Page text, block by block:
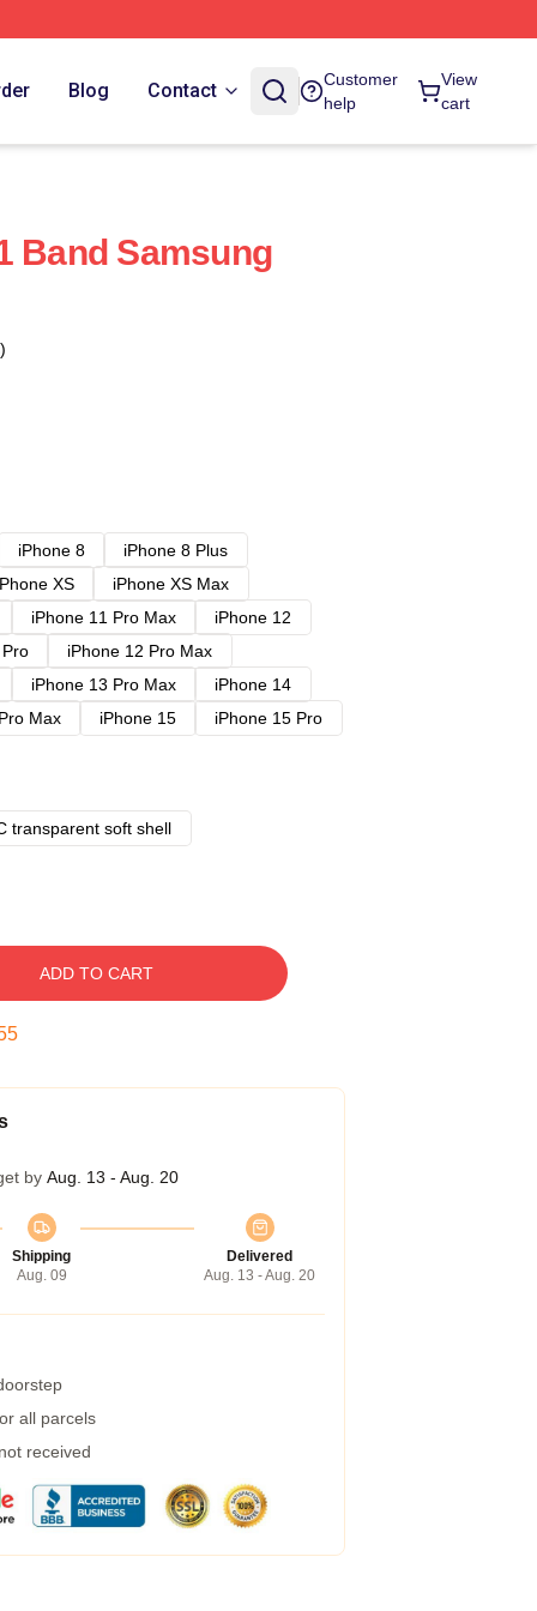
Blog Contact
Customer
help
View
cart
Band Samsung
iPhone 8
iPhone 8 Plus
XS
iPhone XS Max
iPhone 11 Pro Max
iPhone 12
iPhone 12 Pro Max
iPhone 13 Pro Max
iPhone 14
Max iPhone 15
iPhone 15 Pro
transparent soft shell
ADD TO CART
by Aug. 13 - Aug. 20
Shipping
Aug. 09
Delivered
Aug. 13 - Aug. 20
all parcels
received